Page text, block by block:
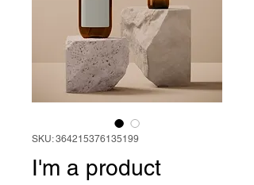
SKU: 364215376135199
I'm a product